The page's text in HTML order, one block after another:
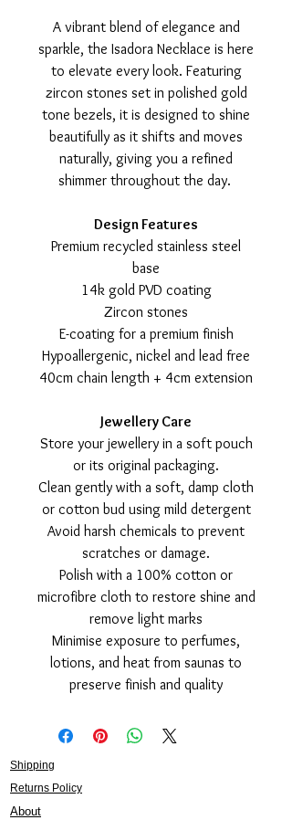
A vibrant blend of elegance and
sparkle, the Isadora Necklace is here
to elevate every look. Featuring
zircon stones set in polished gold
tone bezels, it is designed to shine
beautifully as it shifts and moves
naturally, giving you a refined
shimmer throughout the day.
Design Features
Premium recycled stainless steel
base
14k gold PVD coating
Zircon stones
E-coating for a premium finish
Hypoallergenic, nickel and lead free
40cm chain length + 4cm extension
Jewellery Care
Store your jewellery in a soft pouch
or its original packaging.
Clean gently with a soft, damp cloth
or cotton bud using mild detergent
Avoid harsh chemicals to prevent
scratches or damage.
Polish with a 100% cotton or
microfibre cloth to restore shine and
remove light marks
Minimise exposure to perfumes,
lotions, and heat from saunas to
preserve finish and quality
Shipping
Returns Policy
About